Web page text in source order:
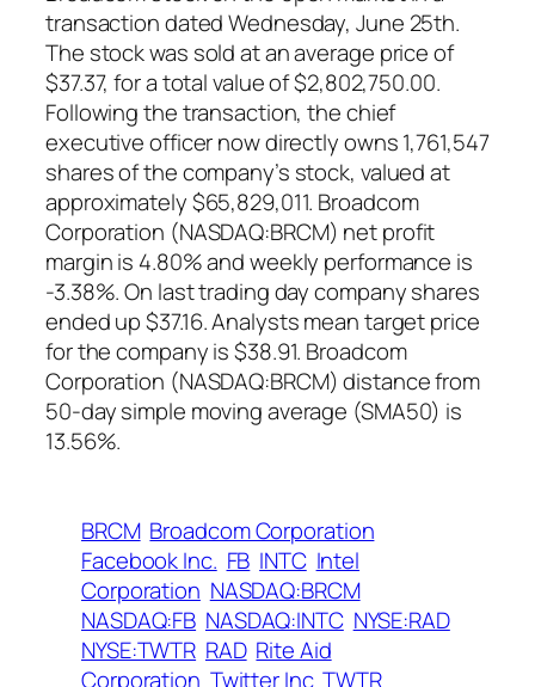
transaction dated Wednesday, June 25th.
The stock was sold at an average price of
$37.37, for a total value of $2,802,750.00.
Following the transaction, the chief
executive officer now directly owns 1,761,547
shares of the company’s stock, valued at
approximately $65,829,011. Broadcom
Corporation (NASDAQ:BRCM) net profit
margin is 4.80% and weekly performance is
-3.38%. On last trading day company shares
ended up $37.16. Analysts mean target price
for the company is $38.91. Broadcom
Corporation (NASDAQ:BRCM) distance from
50-day simple moving average (SMA50) is
13.56%.
BRCM Broadcom Corporation
Facebook Inc. FB INTC Intel
Corporation NASDAQ:BRCM
NASDAQ:FB NASDAQ:INTC NYSE:RAD
NYSE:TWTR RAD Rite Aid
Corporation Twitter Inc TWTR